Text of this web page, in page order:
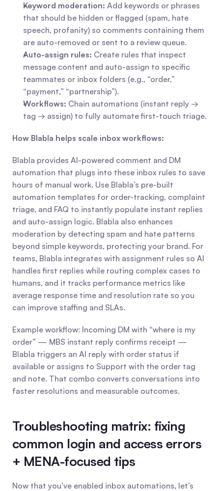
Keyword moderation: Add keywords or phrases
that should be hidden or flagged (spam, hate
speech, profanity) so comments containing them
are auto-removed or sent to a review queue.
Auto-assign rules: Create rules that inspect
message content and auto-assign to specific
teammates or inbox folders (e.g., “order,”
“payment,” “partnership”).
Workflows: Chain automations (instant reply →
tag → assign) to fully automate first-touch triage.
How Blabla helps scale inbox workflows:
Blabla provides AI-powered comment and DM
automation that plugs into these inbox rules to save
hours of manual work. Use Blabla’s pre-built
automation templates for order-tracking, complaint
triage, and FAQ to instantly populate instant replies
and auto-assign logic. Blabla also enhances
moderation by detecting spam and hate patterns
beyond simple keywords, protecting your brand. For
teams, Blabla integrates with assignment rules so AI
handles first replies while routing complex cases to
humans, and it tracks performance metrics like
average response time and resolution rate so you
can improve staffing and SLAs.
Example workflow: Incoming DM with “where is my
order” — MBS instant reply confirms receipt —
Blabla triggers an AI reply with order status if
available or assigns to Support with the order tag
and note. That combo converts conversations into
faster resolutions and measurable outcomes.
Troubleshooting matrix: fixing
common login and access errors
+ MENA-focused tips
Now that you’ve enabled inbox automations, let’s